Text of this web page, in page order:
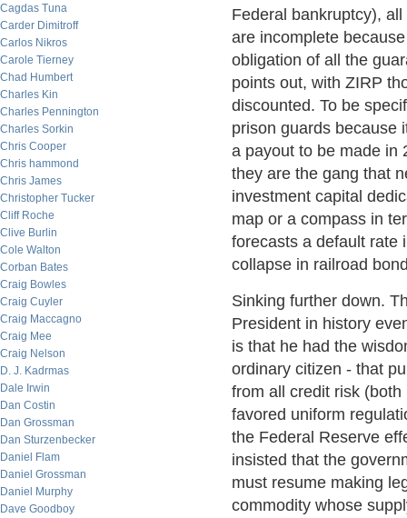
Cagdas Tuna
Carder Dimitroff
Carlos Nikros
Carole Tierney
Chad Humbert
Charles Kin
Charles Pennington
Charles Sorkin
Chris Cooper
Chris hammond
Chris James
Christopher Tucker
Cliff Roche
Clive Burlin
Cole Walton
Corban Bates
Craig Bowles
Craig Cuyler
Craig Maccagno
Craig Mee
Craig Nelson
D. J. Kadrmas
Dale Irwin
Dan Costin
Dan Grossman
Dan Sturzenbecker
Daniel Flam
Daniel Grossman
Daniel Murphy
Dave Goodboy
Federal bankruptcy),
are incomplete
obligation of all the
points out, with ZIRP
discounted. To be
prison guards because
a payout to be made in
they are the gang that
investment capital
map or a compass in
forecasts a default rate
collapse in railroad
Sinking further down.
President in history
is that he had the
ordinary citizen - that
from all credit risk
favored uniform
the Federal Reserve
insisted that the
must resume making
commodity whose